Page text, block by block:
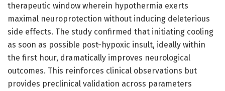
therapeutic window wherein hypothermia exerts
maximal neuroprotection without inducing deleterious
side effects. The study confirmed that initiating cooling
as soon as possible post-hypoxic insult, ideally within
the first hour, dramatically improves neurological
outcomes. This reinforces clinical observations but
provides preclinical validation across parameters